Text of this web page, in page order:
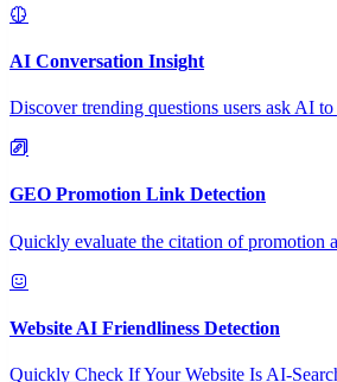
AI Conversation Insight
Discover trending questions users ask AI
GEO Promotion Link Detection
Quickly evaluate the citation of promotion
Website AI Friendliness Detection
Quickly Check If Your Website Is AI-